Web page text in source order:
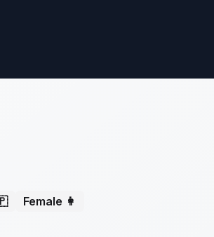
Female 👩